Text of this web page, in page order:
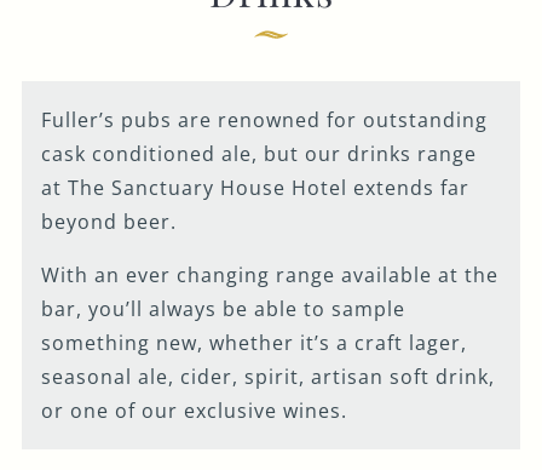
GENERAL ENQUIRY
Fuller’s pubs are renowned for outstanding
cask conditioned ale, but our drinks range
at The Sanctuary House Hotel extends far
beyond beer.
With an ever changing range available at the
bar, you’ll always be able to sample
something new, whether it’s a craft lager,
seasonal ale, cider, spirit, artisan soft drink,
or one of our exclusive wines.